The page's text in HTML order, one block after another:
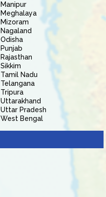
Manipur
Meghalaya
Mizoram
Nagaland
Odisha
Punjab
Rajasthan
Sikkim
Tamil Nadu
Telangana
Tripura
Uttarakhand
Uttar Pradesh
West Bengal